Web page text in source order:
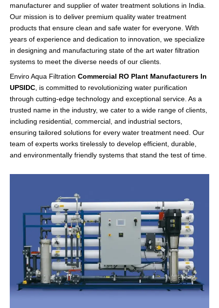
manufacturer and supplier of water treatment solutions in India.
Our mission is to deliver premium quality water treatment
products that ensure clean and safe water for everyone. With
years of experience and dedication to innovation, we specialize
in designing and manufacturing state of the art water filtration
systems to meet the diverse needs of our clients.
Enviro Aqua Filtration Commercial RO Plant Manufacturers In
UPSIDC , is committed to revolutionizing water purification
through cutting-edge technology and exceptional service. As a
trusted name in the industry, we cater to a wide range of clients,
including residential, commercial, and industrial sectors,
ensuring tailored solutions for every water treatment need. Our
team of experts works tirelessly to develop efficient, durable,
and environmentally friendly systems that stand the test of time.